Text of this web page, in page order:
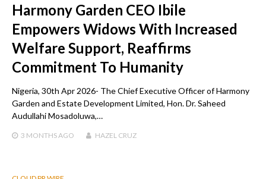
Harmony Garden CEO Ibile
Empowers Widows With Increased
Welfare Support, Reaffirms
Commitment To Humanity
Nigeria, 30th Apr 2026- The Chief Executive Officer of Harmony
Garden and Estate Development Limited, Hon. Dr. Saheed
Audullahi Mosadoluwa,…
3 MONTHS AGO HAZEL CRUZ